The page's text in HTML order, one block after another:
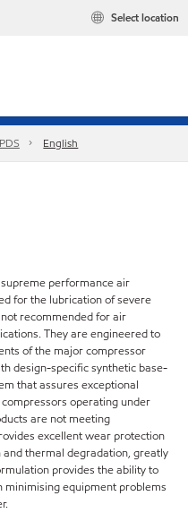
Select location
English
performance air
for the lubrication of severe
recommended for air
They are engineered to
of the major compressor
design-specific synthetic base-
that assures exceptional
operating under
are not meeting
excellent wear protection
thermal degradation, greatly
provides the ability to
minimising equipment problems